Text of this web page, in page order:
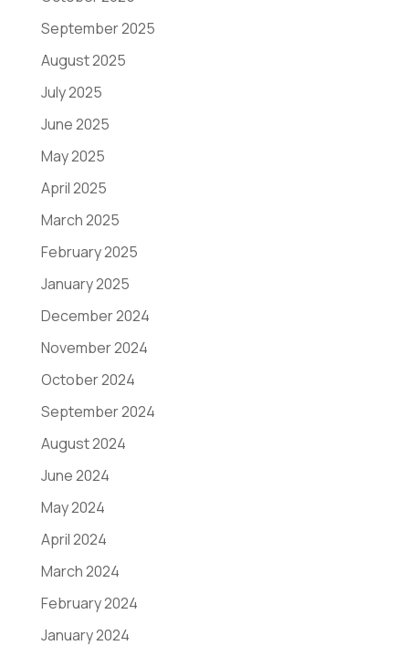
September 2025
August 2025
July 2025
June 2025
May 2025
April 2025
March 2025
February 2025
January 2025
December 2024
November 2024
October 2024
September 2024
August 2024
June 2024
May 2024
April 2024
March 2024
February 2024
January 2024